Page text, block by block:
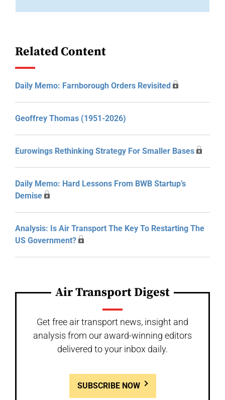
Related Content
Daily Memo: Farnborough Orders Revisited
Geoffrey Thomas (1951-2026)
Eurowings Rethinking Strategy For Smaller Bases
Daily Memo: Hard Lessons From BWB Startup’s
Demise
Analysis: Is Air Transport The Key To Restarting The
US Government?
Air Transport Digest
Get free air transport news, insight and
analysis from our award-winning editors
delivered to your inbox daily.
SUBSCRIBE NOW